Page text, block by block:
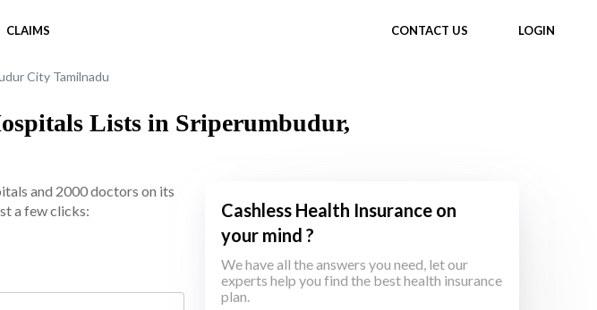
CONTACT US LOGIN
CLAIMS
City Tamilnadu
Lists in Sriperumbudur,
and 2000 doctors on its
a few clicks:
Cashless Health Insurance on
your mind ?
We have all the answers you need, let our
experts help you find the best health insurance
plan.